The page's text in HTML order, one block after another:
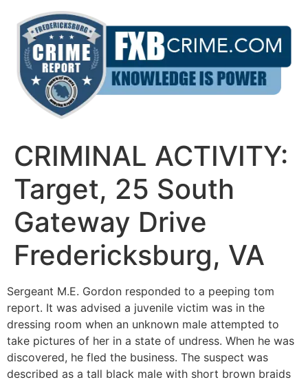
content
CRIMINAL ACTIVITY:
Target, 25 South
Gateway Drive
Fredericksburg, VA
Sergeant M.E. Gordon responded to a peeping tom
report. It was advised a juvenile victim was in the
dressing room when an unknown male attempted to
take pictures of her in a state of undress. When he was
discovered, he fled the business. The suspect was
described as a tall black male with short brown braids